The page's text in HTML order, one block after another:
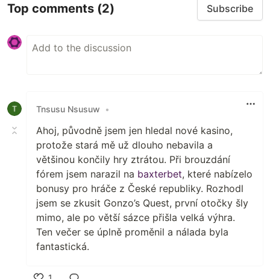
Top comments (2) Subscribe
Tnsusu Nsusuw •
Ahoj, původně jsem jen hledal nové kasino,
protože stará mě už dlouho nebavila a
většinou končily hry ztrátou. Při brouzdání
fórem jsem narazil na baxterbet, které nabízelo
bonusy pro hráče z České republiky. Rozhodl
jsem se zkusit Gonzo’s Quest, první otočky šly
mimo, ale po větší sázce přišla velká výhra.
Ten večer se úplně proměnil a nálada byla
fantastická.